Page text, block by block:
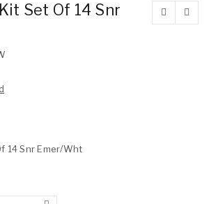
Set Of 14 Snr
14 Snr Emer/Wht